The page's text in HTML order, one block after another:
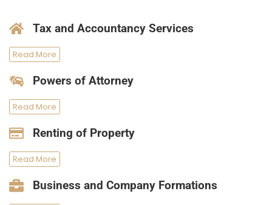
Tax and Accountancy Services
Read More
Powers of Attorney
Read More
Renting of Property
Read More
Business and Company Formations